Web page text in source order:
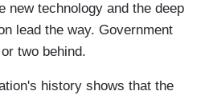
new technology and the deep
lead the way. Government
two behind.
history shows that the